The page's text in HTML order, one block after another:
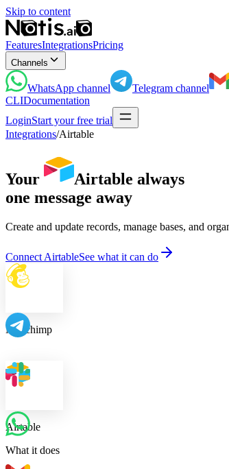
Skip to content
FeaturesIntegrationsPricing
Channels
WhatsApp channel Telegram channel
CLIDocumentation
LoginStart your free trial
Integrations/Airtable
Your Airtable always
one message away
Create and update records, manage bases, and
Connect AirtableSee what it can do
Mailchimp
Airtable
What it does